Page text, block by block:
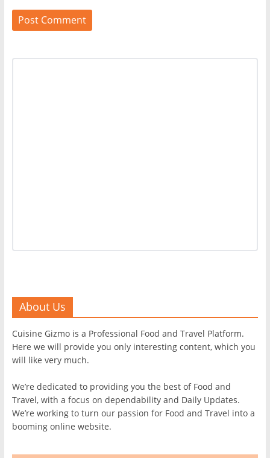
About Us
Cuisine Gizmo is a Professional Food and Travel Platform.
Here we will provide you only interesting content, which you
will like very much.
We’re dedicated to providing you the best of Food and
Travel, with a focus on dependability and Daily Updates.
We’re working to turn our passion for Food and Travel into a
booming online website.